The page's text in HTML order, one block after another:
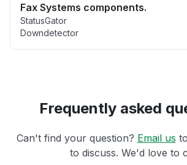
Fax Systems components.
StatusGator
Downdetector
Frequently asked
Can't find your question? Email us
to discuss. We'd love to